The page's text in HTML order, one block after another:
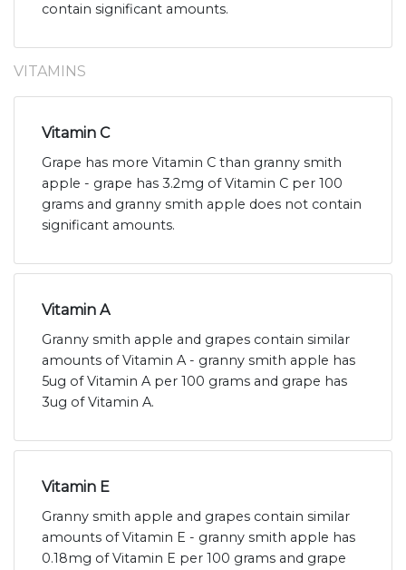
contain significant amounts.
VITAMINS
Vitamin C
Grape has more Vitamin C than granny smith
apple - grape has 3.2mg of Vitamin C per 100
grams and granny smith apple does not contain
significant amounts.
Vitamin A
Granny smith apple and grapes contain similar
amounts of Vitamin A - granny smith apple has
5ug of Vitamin A per 100 grams and grape has
3ug of Vitamin A.
Vitamin E
Granny smith apple and grapes contain similar
amounts of Vitamin E - granny smith apple has
0.18mg of Vitamin E per 100 grams and grape